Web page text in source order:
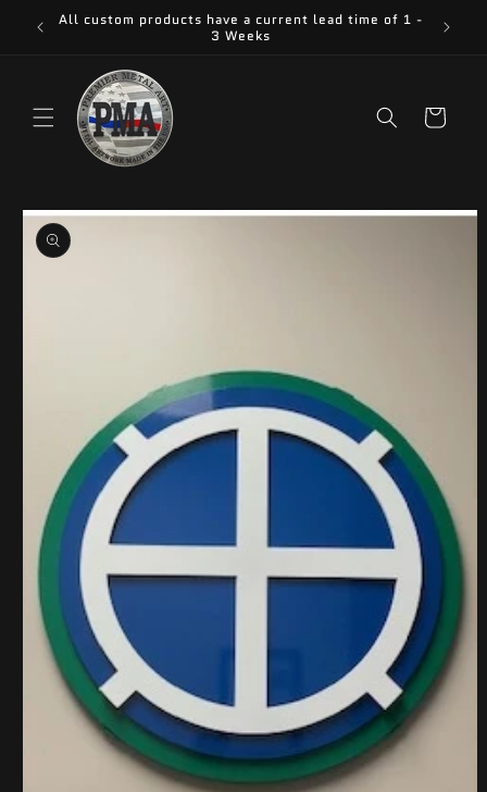
Skip to
content
All custom products have a current lead time of 1 -
3 Weeks
Cart
Skip to
product
information